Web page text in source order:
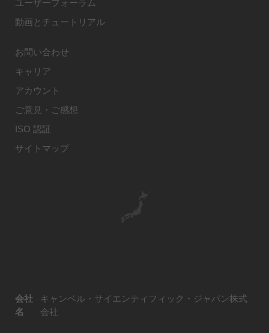
ユーザーフォーラム
動画とチュートリアル
お問い合わせ
キャリア
アカウント
ご意見・ご感想
ISO 認証
サイトマップ
会社
名
キャンベル・サイエンティフィック・ジャパン株式
会社